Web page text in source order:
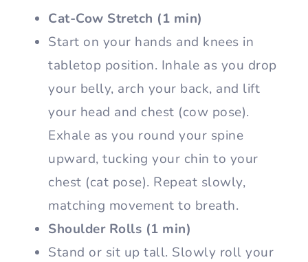
Cat-Cow Stretch (1 min)
Start on your hands and knees in
tabletop position. Inhale as you drop
your belly, arch your back, and lift
your head and chest (cow pose).
Exhale as you round your spine
upward, tucking your chin to your
chest (cat pose). Repeat slowly,
matching movement to breath.
Shoulder Rolls (1 min)
Stand or sit up tall. Slowly roll your